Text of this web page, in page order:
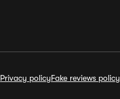
Privacy policyFake reviews policy